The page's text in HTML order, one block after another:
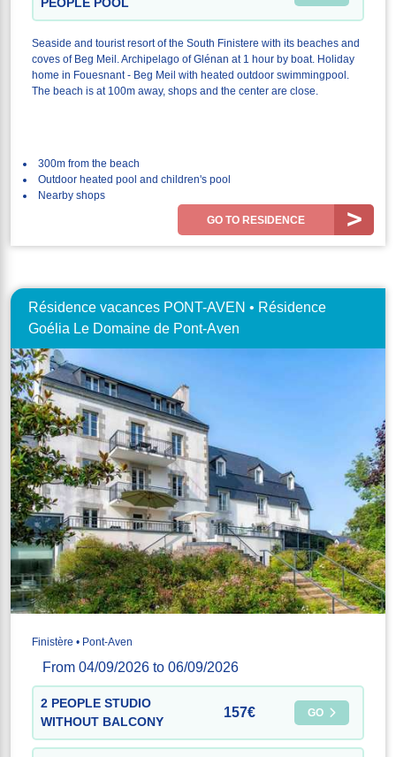
Seaside and tourist resort of the South Finistere with its beaches and
coves of Beg Meil. Archipelago of Glénan at 1 hour by boat. Holiday
home in Fouesnant - Beg Meil with heated outdoor swimmingpool.
The beach is at 100m away, shops and the center are close.
300m from the beach
Outdoor heated pool and children's pool
Nearby shops
GO TO RESIDENCE
Résidence vacances PONT-AVEN • Résidence
Goélia Le Domaine de Pont-Aven
Finistère • Pont-Aven
From 04/09/2026 to 06/09/2026
2 PEOPLE STUDIO
WITHOUT BALCONY
157€ GO